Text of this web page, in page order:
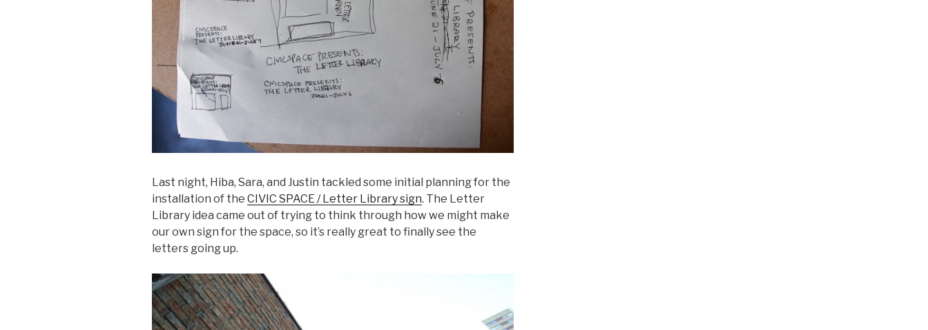
Last night, Hiba, Sara, and Justin tackled some initial planning for the
installation of the CIVIC SPACE / Letter Library sign. The Letter
Library idea came out of trying to think through how we might make
our own sign for the space, so it’s really great to finally see the
letters going up.